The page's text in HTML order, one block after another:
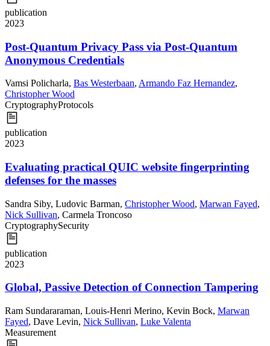
publication
2023
Post-Quantum Privacy Pass via Post-Quantum
Anonymous Credentials
Vamsi Policharla, Bas Westerbaan, Armando Faz Hernandez,
Christopher Wood
CryptographyProtocols
publication
2023
Evaluating practical QUIC website fingerprinting
defenses for the masses
Sandra Siby, Ludovic Barman, Christopher Wood, Marwan Fayed,
Nick Sullivan, Carmela Troncoso
CryptographySecurity
publication
2023
Global, Passive Detection of Connection Tampering
Ram Sundararaman, Louis-Henri Merino, Kevin Bock, Marwan
Fayed, Dave Levin, Nick Sullivan, Luke Valenta
Measurement